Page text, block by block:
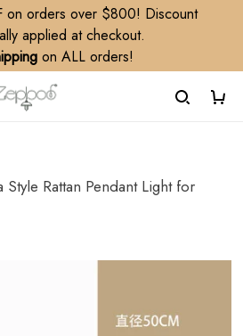
on orders over $800! Discount
applied at checkout.
on ALL orders!
Rattan Pendant Light for